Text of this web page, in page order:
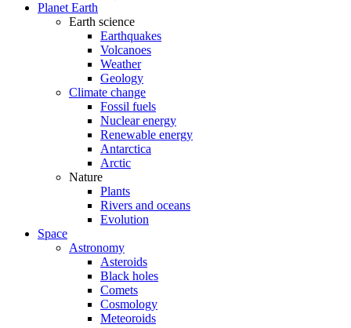
Planet Earth
Earth science
Earthquakes
Volcanoes
Weather
Geology
Climate change
Fossil fuels
Nuclear energy
Renewable energy
Antarctica
Arctic
Nature
Plants
Rivers and oceans
Evolution
Space
Astronomy
Asteroids
Black holes
Comets
Cosmology
Meteoroids